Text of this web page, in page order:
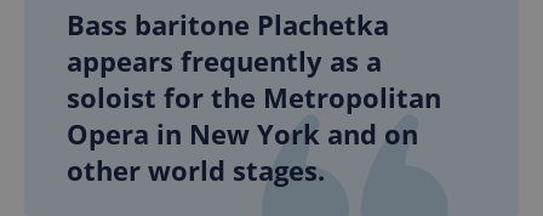
Bass baritone Plachetka
appears frequently as a
soloist for the Metropolitan
Opera in New York and on
other world stages.